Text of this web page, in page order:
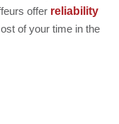
offer reliability
of your time in the